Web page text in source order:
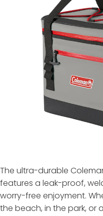
The ultra-durable
features a leak-proof,
worry-free enjoyment.
the beach, in the park, or